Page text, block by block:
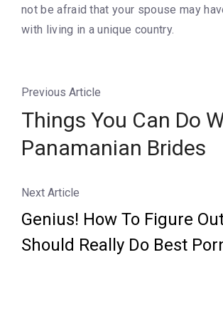
not be afraid that your spouse may
with living in a unique country.
Previous Article
Things You Can Do
Panamanian Brides
Next Article
Genius! How To Figure
Should Really Do Best